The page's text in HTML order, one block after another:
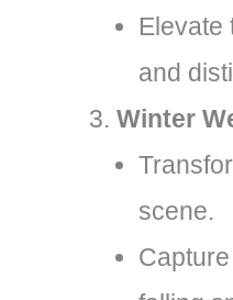
Elevate
and
Winter
scene.